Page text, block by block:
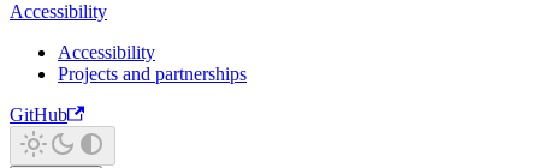
Accessibility
Accessibility
Projects and partnerships
GitHub